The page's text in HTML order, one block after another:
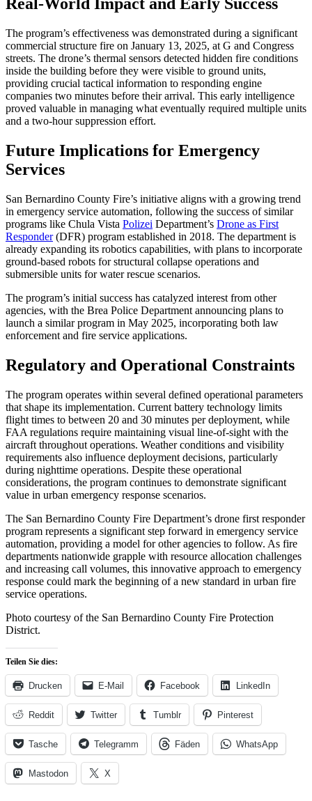
Real-World Impact and Early Success
The program’s effectiveness was demonstrated during a significant
commercial structure fire on January 13, 2025, at G and Congress
streets. The drone’s thermal sensors detected hidden fire conditions
inside the building before they were visible to ground units,
providing crucial tactical information to responding engine
companies two minutes before their arrival. This early intelligence
proved valuable in managing what eventually required multiple units
and a two-hour suppression effort.
Future Implications for Emergency
Services
San Bernardino County Fire’s initiative aligns with a growing trend
in emergency service automation, following the success of similar
programs like Chula Vista Polizei Department’s Drone as First
Responder(DFR) program established in 2018. The department is
already expanding its robotics capabilities, with plans to incorporate
ground-based robots for structural collapse operations and
submersible units for water rescue scenarios.
The program’s initial success has catalyzed interest from other
agencies, with the Brea Police Department announcing plans to
launch a similar program in May 2025, incorporating both law
enforcement and fire service applications.
Regulatory and Operational Constraints
The program operates within several defined operational parameters
that shape its implementation. Current battery technology limits
flight times to between 20 and 30 minutes per deployment, while
FAA regulations require maintaining visual line-of-sight with the
aircraft throughout operations. Weather conditions and visibility
requirements also influence deployment decisions, particularly
during nighttime operations. Despite these operational
considerations, the program continues to demonstrate significant
value in urban emergency response scenarios.
The San Bernardino County Fire Department’s drone first responder
program represents a significant step forward in emergency service
automation, providing a model for other agencies to follow. As fire
departments nationwide grapple with resource allocation challenges
and increasing call volumes, this innovative approach to emergency
response could mark the beginning of a new standard in urban fire
service operations.
Photo courtesy of the San Bernardino County Fire Protection
District.
Teilen Sie dies:
Drucken E-Mail Facebook LinkedIn
Reddit Twitter Tumblr Pinterest
Tasche Telegramm Fäden WhatsApp
Mastodon X